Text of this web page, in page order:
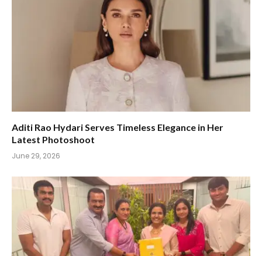
Aditi Rao Hydari Serves Timeless Elegance in Her
Latest Photoshoot
June 29, 2026